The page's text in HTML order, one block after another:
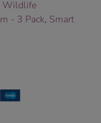
Wildlife
- 3 Pack, Smart